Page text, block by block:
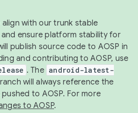
with our trunk stable
ensure platform stability for
publish source code to AOSP in
and contributing to AOSP, use
. The android-latest-
will always reference the
to AOSP. For more
to AOSP.